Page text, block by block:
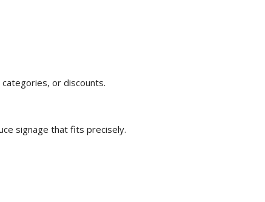
or discounts.
signage that fits precisely.